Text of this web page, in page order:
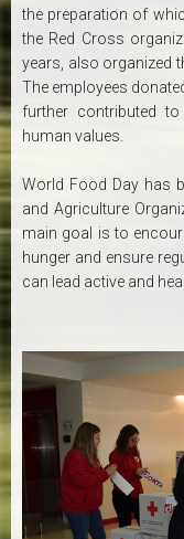
the preparation of
the Red Cross
years, also organized
The employees
further contributed
human values.
World Food Day has
and Agriculture
main goal is to
hunger and ensure
can lead active and